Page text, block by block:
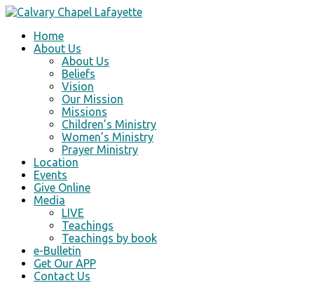
Home
About Us
About Us
Beliefs
Vision
Our Mission
Missions
Children’s Ministry
Women’s Ministry
Prayer Ministry
Location
Events
Give Online
Media
LIVE
Teachings
Teachings by book
e-Bulletin
Get Our APP
Contact Us